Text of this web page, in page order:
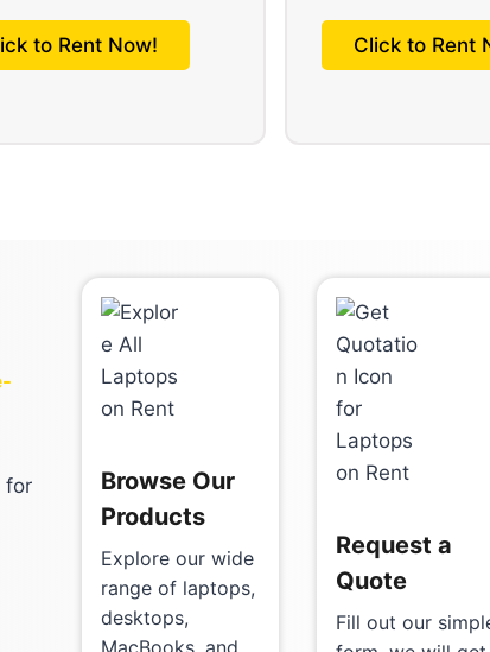
to Rent Now! Click to Rent
for
Browse Our
Products
Explore our wide
range of laptops,
desktops,
MacBooks, and
Request a
Quote
Fill out our